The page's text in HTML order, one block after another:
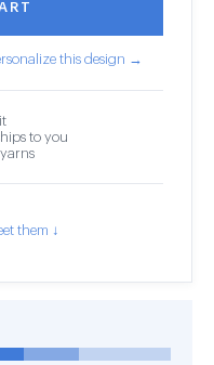
this design →
to you
them ↓